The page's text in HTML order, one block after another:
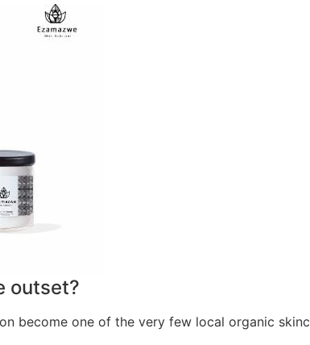
outset?
become one of the very few local organic